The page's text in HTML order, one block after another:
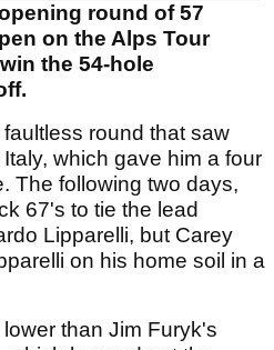
round of 57
on the Alps Tour
the 54-hole
round that saw
which gave him a four
The following two days,
67's to tie the lead
Lipparelli, but Carey
on his home soil in a
than Jim Furyk's